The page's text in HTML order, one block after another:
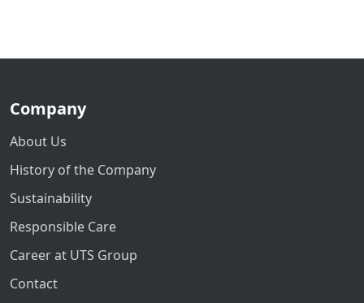
Company
About Us
History of the Company
Sustainability
Responsible Care
Career at UTS Group
Contact